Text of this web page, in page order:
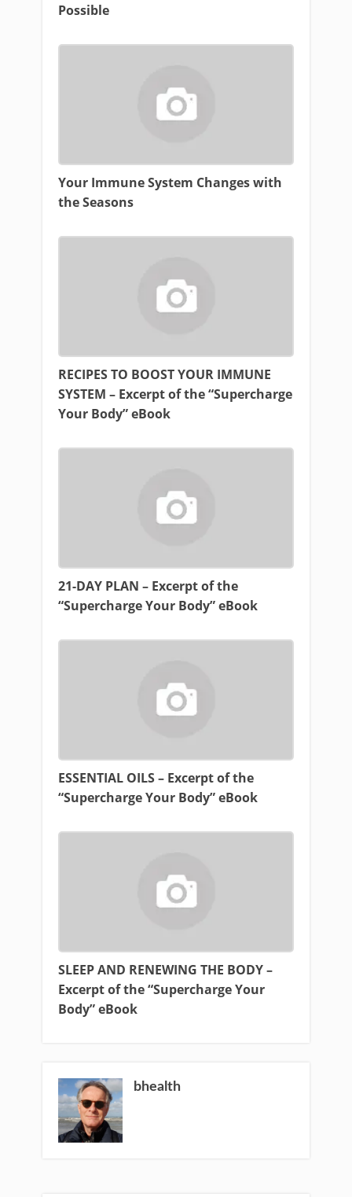
Possible
Your Immune System Changes with
the Seasons
RECIPES TO BOOST YOUR IMMUNE
SYSTEM – Excerpt of the “Supercharge
Your Body” eBook
21-DAY PLAN – Excerpt of the
“Supercharge Your Body” eBook
ESSENTIAL OILS – Excerpt of the
“Supercharge Your Body” eBook
SLEEP AND RENEWING THE BODY –
Excerpt of the “Supercharge Your
Body” eBook
bhealth